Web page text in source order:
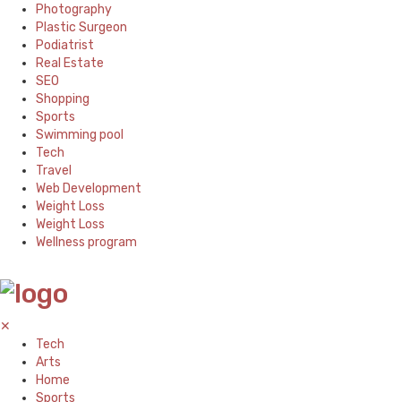
Photography
Plastic Surgeon
Podiatrist
Real Estate
SEO
Shopping
Sports
Swimming pool
Tech
Travel
Web Development
Weight Loss
Weight Loss
Wellness program
✕
Tech
Arts
Home
Sports